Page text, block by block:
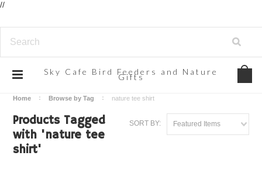
//
Sky Cafe Bird Feeders and Nature
Gifts
Home Browse by Tag nature tee shirt
SORT BY: Featured Items
Products Tagged
with 'nature tee
shirt'